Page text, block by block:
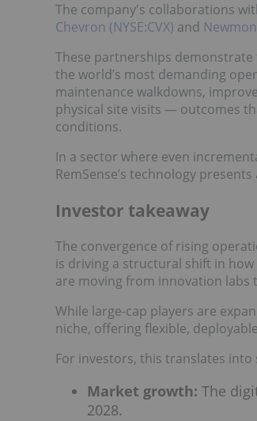
The company's collaborations
Chevron (NYSE:CVX) and
These partnerships
the world’s most demanding
maintenance walkdowns,
physical site visits — outcomes
conditions.
In a sector where even
RemSense’s technology
Investor takeaway
The convergence of rising
is driving a structural shift in
are moving from innovation labs
While large-cap players are
niche, offering flexible,
For investors, this translates into
Market growth: The
2028.